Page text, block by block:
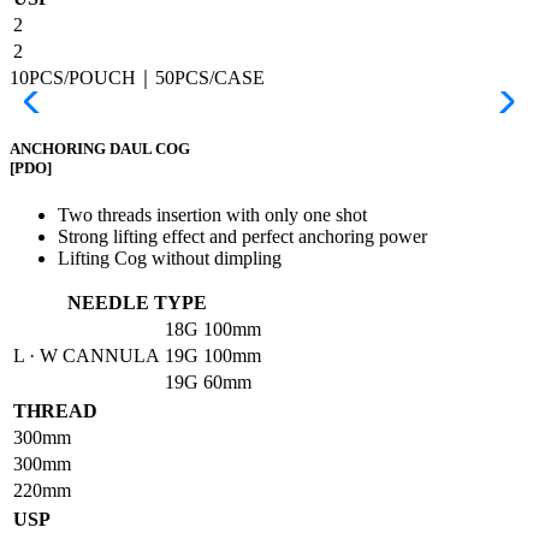
2
2
10PCS/POUCH｜50PCS/CASE
ANCHORING DAUL COG
[PDO]
Two threads insertion with only one shot
Strong lifting effect and perfect anchoring power
Lifting Cog without dimpling
NEEDLE TYPE
L · W CANNULA
18G 100mm
19G 100mm
19G 60mm
THREAD
300mm
300mm
220mm
USP